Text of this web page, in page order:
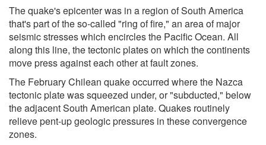
The quake's epicenter was in a region of South America
that's part of the so-called "ring of fire," an area of major
seismic stresses which encircles the Pacific Ocean. All
along this line, the tectonic plates on which the continents
move press against each other at fault zones.
The February Chilean quake occurred where the Nazca
tectonic plate was squeezed under, or "subducted," below
the adjacent South American plate. Quakes routinely
relieve pent-up geologic pressures in these convergence
zones.